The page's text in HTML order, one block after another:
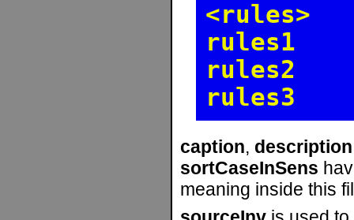
<rules>
rules1
rules2
rules3
caption, description
sortCaseInSens
meaning inside this